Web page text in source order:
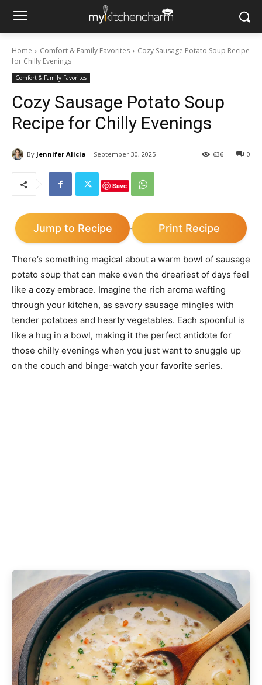
Home Comfort & Family Favorites
Cozy Sausage Potato Soup Recipe
for Chilly Evenings
Comfort & Family Favorites
Cozy Sausage Potato Soup
Recipe for Chilly Evenings
By Jennifer Alicia September 30, 2025 0
636
Save
Jump to Recipe · Print Recipe
There’s something magical about a warm bowl of sausage
potato soup that can make even the dreariest of days feel
like a cozy embrace. Imagine the rich aroma wafting
through your kitchen, as savory sausage mingles with
tender potatoes and hearty vegetables. Each spoonful is
like a hug in a bowl, making it the perfect antidote for
those chilly evenings when you just want to snuggle up
on the couch and binge-watch your favorite series.